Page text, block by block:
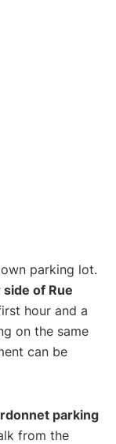
parking lot.
of Rue
hour and a
on the same
can be
parking
from the